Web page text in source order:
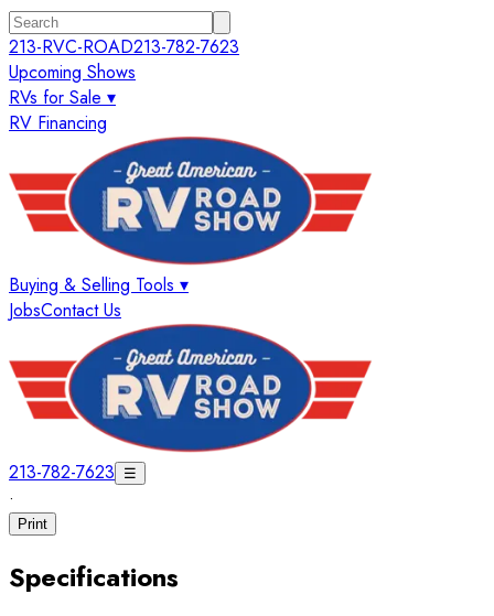
213-RVC-ROAD213-782-7623
Upcoming Shows
RVs for Sale ▾
RV Financing
Buying & Selling Tools ▾
JobsContact Us
213-782-7623 ☰
·
Print
Specifications